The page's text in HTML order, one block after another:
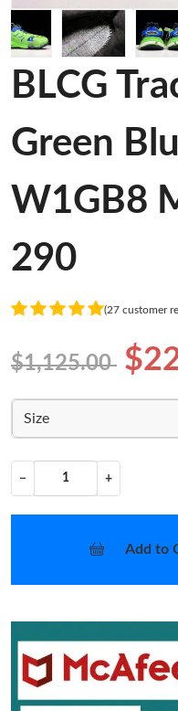
BLCG
Green
W1GB8
290
(27 customer
$1,125.00
Size
− +
Add to